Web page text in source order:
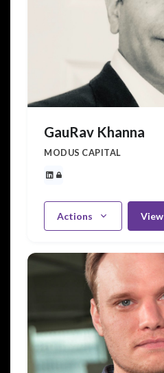
GauRav Khanna
MODUS CAPITAL
Actions View